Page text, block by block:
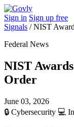
Sign in Sign up free
Signals /NIST
Federal News
NIST
Order
June 03, 2026
🔒 Cybersecurity 💻